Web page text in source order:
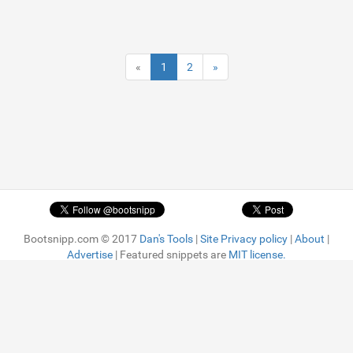
« 1 2 »
Bootsnipp.com © 2017 Dan's Tools |Site Privacy policy |About |
Advertise | Featured snippets are MIT license.